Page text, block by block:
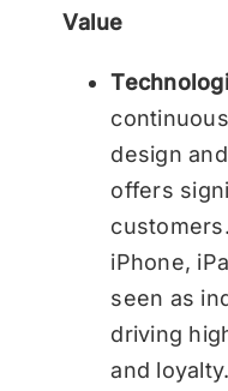
Value
design
offers
iPhone,
seen as
driving
and loyalty.